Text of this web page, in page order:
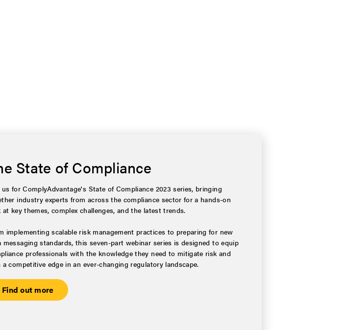
State of Compliance
us for ComplyAdvantage's State of Compliance 2023 series, bringing
industry experts from across the compliance sector for a hands-on
at key themes, complex challenges, and the latest trends.
implementing scalable risk management practices to preparing for new
messaging standards, this seven-part webinar series is designed to equip
professionals with the knowledge they need to mitigate risk and
a competitive edge in an ever-changing regulatory landscape.
Find out more